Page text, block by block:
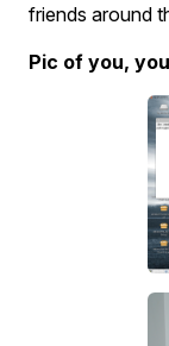
friends around
Pic of you,